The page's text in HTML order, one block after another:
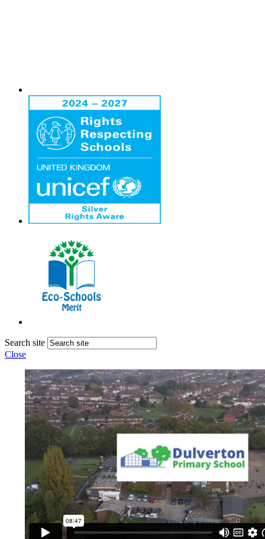
Search site
Close